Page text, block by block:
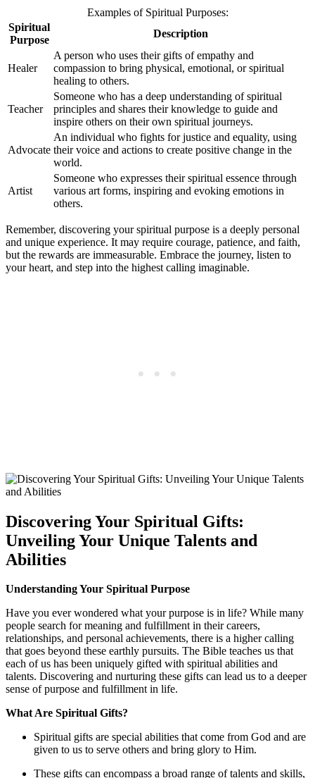
Examples of Spiritual Purposes:
Spiritual
Purpose
Description
Healer
A person who uses their gifts of empathy and
compassion to bring physical, emotional, or spiritual
healing to others.
Teacher
Someone who has a deep understanding of spiritual
principles and shares their knowledge to guide and
inspire others on their own spiritual journeys.
Advocate
An individual who fights for justice and equality, using
their voice and actions to create positive change in the
world.
Artist
Someone who expresses their spiritual essence through
various art forms, inspiring and evoking emotions in
others.
Remember, discovering your spiritual purpose is a deeply personal
and unique experience. It may require courage, patience, and faith,
but the rewards are immeasurable. Embrace the journey, listen to
your heart, and step into the highest calling imaginable.
Discovering Your Spiritual Gifts:
Unveiling Your Unique Talents and
Abilities
Understanding Your Spiritual Purpose
Have you ever wondered what your purpose is in life? While many
people search for meaning and fulfillment in their careers,
relationships, and personal achievements, there is a higher calling
that goes beyond these earthly pursuits. The Bible teaches us that
each of us has been uniquely gifted with spiritual abilities and
talents. Discovering and nurturing these gifts can lead us to a deeper
sense of purpose and fulfillment in life.
What Are Spiritual Gifts?
Spiritual gifts are special abilities that come from God and are
given to us to serve others and bring glory to Him.
These gifts can encompass a broad range of talents and skills,